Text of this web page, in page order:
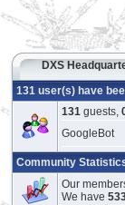
DXS
131 user(s) have
131 guests,
GoogleBot
Community
Our
We have